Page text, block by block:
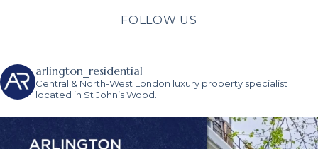
FOLLOW US
arlington_residential
Central & North-West London luxury property specialist
located in St John’s Wood.